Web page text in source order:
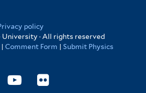
policy
· All rights reserved
| Comment Form | Submit Physics